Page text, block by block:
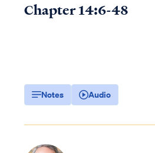
Chapter 14:6-48
Notes Audio